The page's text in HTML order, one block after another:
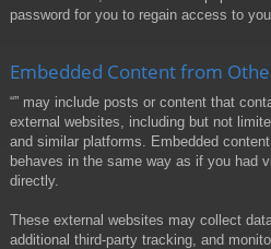
password for you to regain access to
Embedded Content from
“” may include posts or content that
external websites, including but not
and similar platforms. Embedded
behaves in the same way as if you had
directly.
These external websites may collect
additional third-party tracking, and